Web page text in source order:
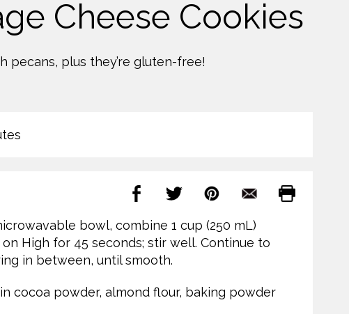
Cheese Cookies
pecans, plus they’re gluten-free!
bowl, combine 1 cup (250 mL)
High for 45 seconds; stir well. Continue to
in between, until smooth.
cocoa powder, almond flour, baking powder